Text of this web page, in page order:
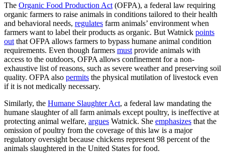
The Organic Food Production Act (OFPA), a federal law requiring
organic farmers to raise animals in conditions tailored to their health
and behavioral needs, regulates farm animals’ environment when
farmers want to label their products as organic. But Watnick points
out that OFPA allows farmers to bypass humane animal condition
requirements. Even though farmers must provide animals with
access to the outdoors, OFPA allows confinement for a non-
exhaustive list of reasons, such as severe weather and preserving soil
quality. OFPA also permits the physical mutilation of livestock even
if it is not medically necessary.
Similarly, the Humane Slaughter Act, a federal law mandating the
humane slaughter of all farm animals except poultry, is ineffective at
protecting animal welfare, argues Watnick. She emphasizes that the
omission of poultry from the coverage of this law is a major
regulatory oversight because chickens represent 98 percent of the
animals slaughtered in the United States for food.